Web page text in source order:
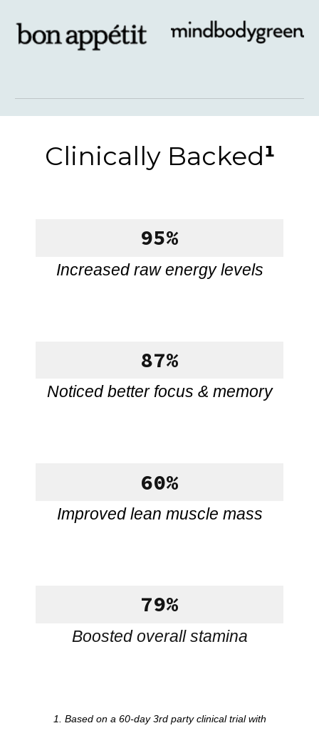
Clinically Backed¹
95%
Increased raw energy levels
87%
Noticed better focus & memory
60%
Improved lean muscle mass
79%
Boosted overall stamina
1. Based on a 60-day 3rd party clinical trial with